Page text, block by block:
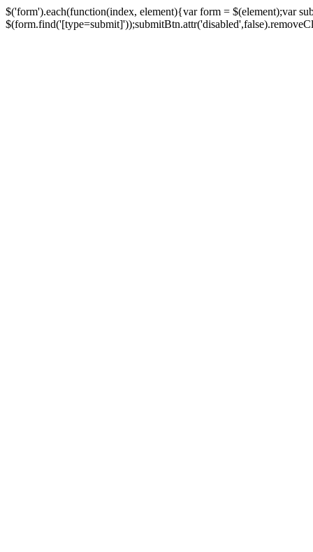
$('form').each(function(index, element){var form = $(element);var